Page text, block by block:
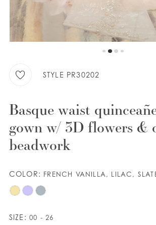
WISHLIST
STYLE PR30202
Basque waist
gown w/ 3D flowers &
beadwork
COLOR: FRENCH VANILLA, LILAC,
SIZE: 00 - 26